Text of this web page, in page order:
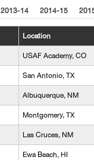
2013-14 2014-15
Location
USAF Academy, CO
San Antonio, TX
Albuquerque, NM
Montgomery, TX
Las Cruces, NM
Ewa Beach, HI